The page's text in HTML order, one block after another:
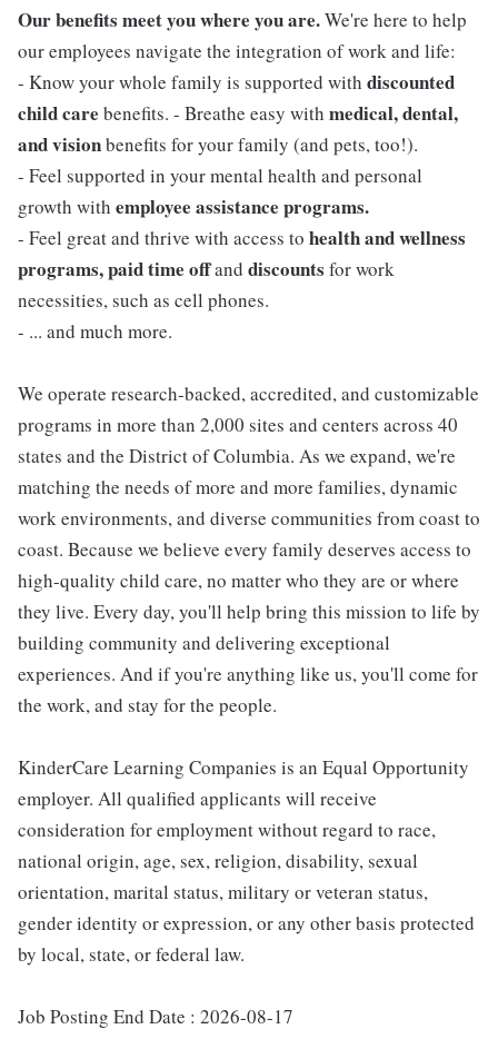
Our benefits meet you where you are.We're here to help
our employees navigate the integration of work and life:
- Know your whole family is supported with discounted
child care benefits. - Breathe easy with medical, dental,
and visionbenefits for your family (and pets, too!).
- Feel supported in your mental health and personal
growth with employee assistance programs.
- Feel great and thrive with access to health and wellness
programs, paid time offand discounts for work
necessities, such as cell phones.
- ... and much more.
We operate research-backed, accredited, and customizable
programs in more than 2,000 sites and centers across 40
states and the District of Columbia. As we expand, we're
matching the needs of more and more families, dynamic
work environments, and diverse communities from coast to
coast. Because we believe every family deserves access to
high-quality child care, no matter who they are or where
they live. Every day, you'll help bring this mission to life by
building community and delivering exceptional
experiences. And if you're anything like us, you'll come for
the work, and stay for the people.
KinderCare Learning Companies is an Equal Opportunity
employer. All qualified applicants will receive
consideration for employment without regard to race,
national origin, age, sex, religion, disability, sexual
orientation, marital status, military or veteran status,
gender identity or expression, or any other basis protected
by local, state, or federal law.
Job Posting End Date : 2026-08-17